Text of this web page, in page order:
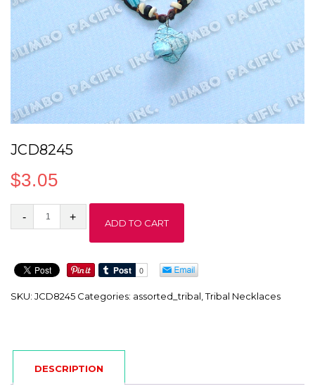
JCD8245
$3.05
JCD8245
ADD TO CART
SKU: JCD8245 Categories: assorted_tribal,Tribal Necklaces
DESCRIPTION